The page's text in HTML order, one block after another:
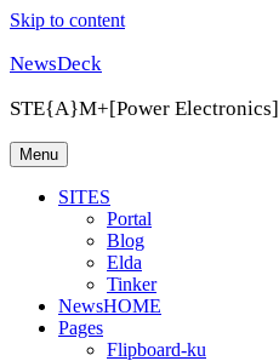
Skip to content
NewsDeck
STE{A}M+[Power Electronics]
Menu
SITES
Portal
Blog
Elda
Tinker
NewsHOME
Pages
Flipboard-ku